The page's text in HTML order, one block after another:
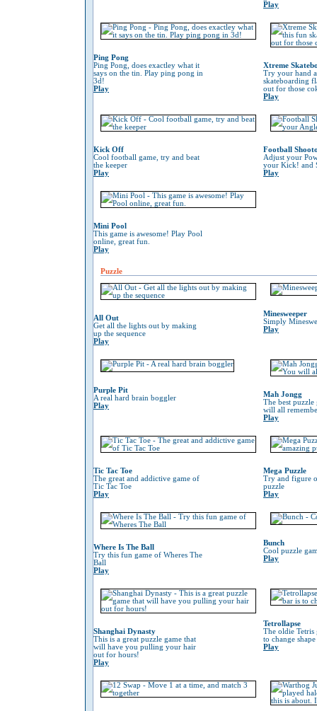
Play
Ping Pong
Ping Pong, does exactley what it
says on the tin. Play ping pong in
3d!
Play
Xtreme
Try your hand
skateboarding
out for those
Play
Kick Off
Cool football game, try and beat
the keeper
Play
Football
Adjust your
your Kick! and
Play
Mini Pool
This game is awesome! Play Pool
online, great fun.
Play
Puzzle
All Out
Get all the lights out by making
up the sequence
Play
Minesweeper
Simply
Play
Purple Pit
A real hard brain boggler
Play
Mah Jongg
The best
will all
Play
Tic Tac Toe
The great and addictive game of
Tic Tac Toe
Play
Mega Puzzle
Try and figure
puzzle
Play
Where Is The Ball
Try this fun game of Wheres The
Ball
Play
Bunch
Cool puzzle
Play
Shanghai Dynasty
This is a great puzzle game that
will have you pulling your hair
out for hours!
Play
Tetrollapse
The oldie Tetris
to change
Play